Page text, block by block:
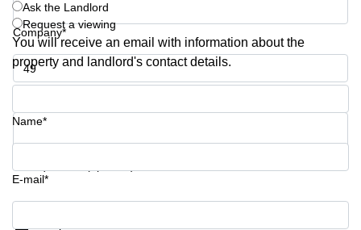
Leases
Budapest
Commercial
Leases
Company*
Phone number*
Ask the Landlord
Request a viewing
You will receive an email with information about the
property and landlord's contact details.
Name*
E-mail*
Get information and prices